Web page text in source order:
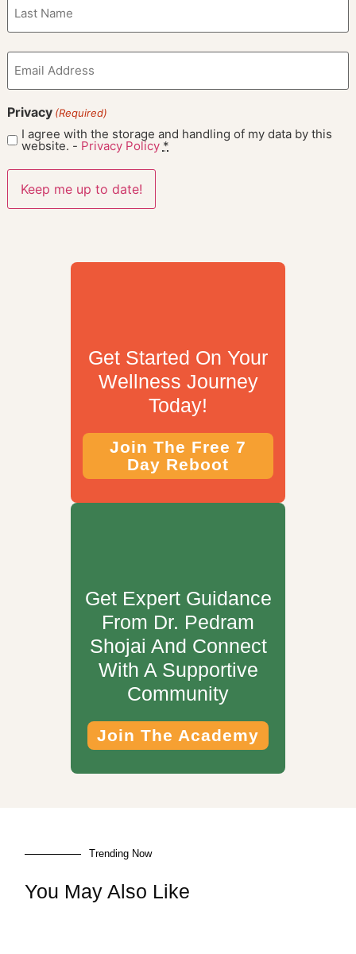
Email
(Required)
Privacy (Required)
I agree with the storage and handling of my data by this
website. - Privacy Policy *
Get Started On Your
Wellness Journey
Today!
Join The Free 7
Day Reboot
Get Expert Guidance
From Dr. Pedram
Shojai And Connect
With A Supportive
Community
Join The Academy
Trending Now
You May Also Like